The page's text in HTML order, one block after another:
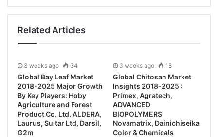
Related Articles
3 weeks ago 34
Global Bay Leaf Market
2018-2025 Major Growth
By Key Players: Hoby
Agriculture and Forest
Product Co. Ltd, ALDERA,
Laurus, Sultar Ltd, Darsil,
G2m
3 weeks ago 18
Global Chitosan Market
Insights 2018-2025 :
Primex, Agratech,
ADVANCED
BIOPOLYMERS,
Novamatrix, Dainichiseika
Color & Chemicals